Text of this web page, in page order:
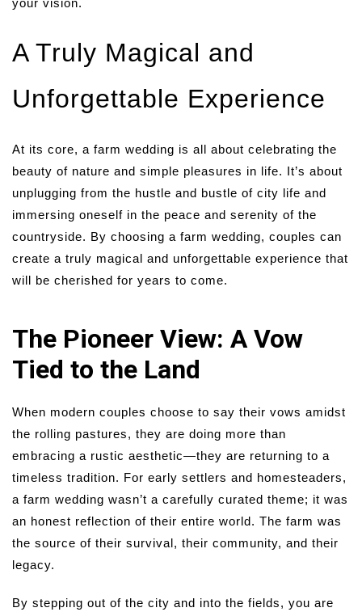
A Truly Magical and
Unforgettable Experience
At its core, a farm wedding is all about celebrating the
beauty of nature and simple pleasures in life. It’s about
unplugging from the hustle and bustle of city life and
immersing oneself in the peace and serenity of the
countryside. By choosing a farm wedding, couples can
create a truly magical and unforgettable experience that
will be cherished for years to come.
The Pioneer View: A Vow
Tied to the Land
When modern couples choose to say their vows amidst
the rolling pastures, they are doing more than
embracing a rustic aesthetic—they are returning to a
timeless tradition. For early settlers and homesteaders,
a farm wedding wasn’t a carefully curated theme; it was
an honest reflection of their entire world. The farm was
the source of their survival, their community, and their
legacy.
By stepping out of the city and into the fields, you are